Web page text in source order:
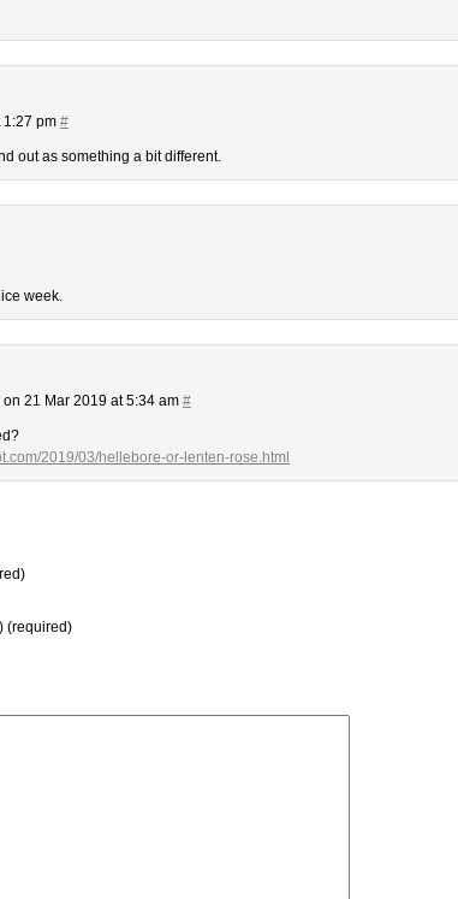
1:27 pm #
out as something a bit different.
week.
on 21 Mar 2019 at 5:34 am #
2019/03/hellebore-or-lenten-rose.html
(required)